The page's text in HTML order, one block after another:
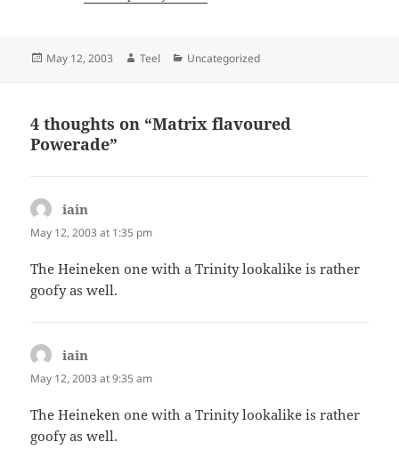
Posted
May 12, 2003 Author
Teel Categories
Uncategorized
4 thoughts on “Matrix flavoured
Powerade”
iain
May 12, 2003 at 1:35 pm
The Heineken one with a Trinity lookalike is rather
goofy as well.
iain
May 12, 2003 at 9:35 am
The Heineken one with a Trinity lookalike is rather
goofy as well.